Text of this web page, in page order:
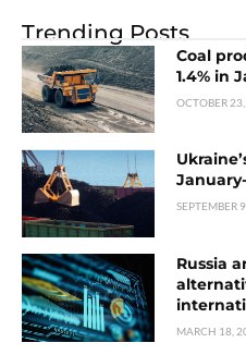
Trending Posts
Coal
1.4% in
OCTOBER
SEPTEMBER
Russia
MARCH 18,